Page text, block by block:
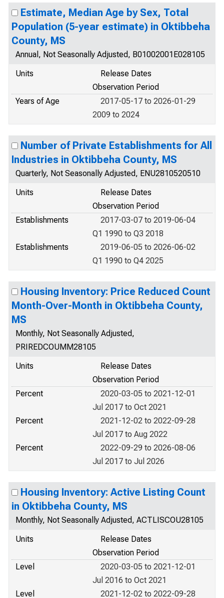
Estimate, Median Age by Sex, Total
Population (5-year estimate) in Oktibbeha
County, MS
Annual, Not Seasonally Adjusted, B01002001E028105
Units
Release Dates
Observation Period
Years of Age
2017-05-17 to 2026-01-29
2009 to 2024
Number of Private Establishments for All
Industries in Oktibbeha County, MS
Quarterly, Not Seasonally Adjusted, ENU2810520510
Units
Release Dates
Observation Period
Establishments
2017-03-07 to 2019-06-04
Q1 1990 to Q3 2018
Establishments
2019-06-05 to 2026-06-02
Q1 1990 to Q4 2025
Housing Inventory: Price Reduced Count
Month-Over-Month in Oktibbeha County,
MS
Monthly, Not Seasonally Adjusted,
PRIREDCOUMM28105
Units
Release Dates
Observation Period
Percent
2020-03-05 to 2021-12-01
Jul 2017 to Oct 2021
Percent
2021-12-02 to 2022-09-28
Jul 2017 to Aug 2022
Percent
2022-09-29 to 2026-08-06
Jul 2017 to Jul 2026
Housing Inventory: Active Listing Count
in Oktibbeha County, MS
Monthly, Not Seasonally Adjusted, ACTLISCOU28105
Units
Release Dates
Observation Period
Level
2020-03-05 to 2021-12-01
Jul 2016 to Oct 2021
Level
2021-12-02 to 2022-09-28